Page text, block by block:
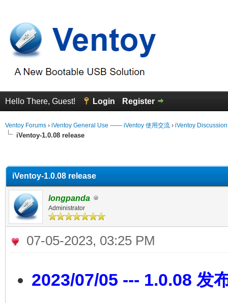
Hello There, Guest! Login Register
Ventoy Forums › iVentoy General Use —— iVentoy 使用交流 › iVentoy
iVentoy-1.0.08 release
iVentoy-1.0.08 release
longpanda
Administrator
07-05-2023, 03:25 PM
2023/07/05 --- 1.0.08 发